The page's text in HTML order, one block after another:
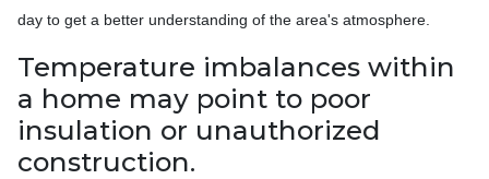
day to get a better understanding of the area's atmosphere.
Temperature imbalances within
a home may point to poor
insulation or unauthorized
construction.